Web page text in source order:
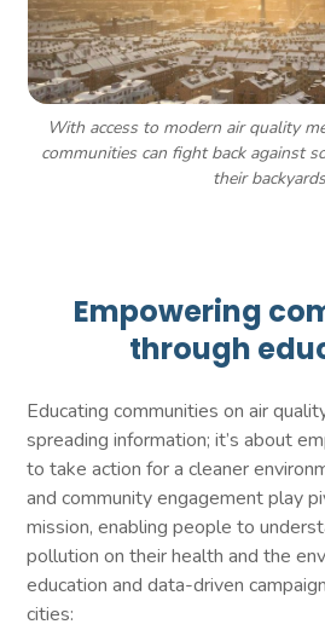
With access to modern air quality
communities can fight back against
their
Empowering
through
Educating communities on air
spreading information; it’s about
to take action for a cleaner
and community engagement play
mission, enabling people to
pollution on their health and the
education and data-driven
cities: